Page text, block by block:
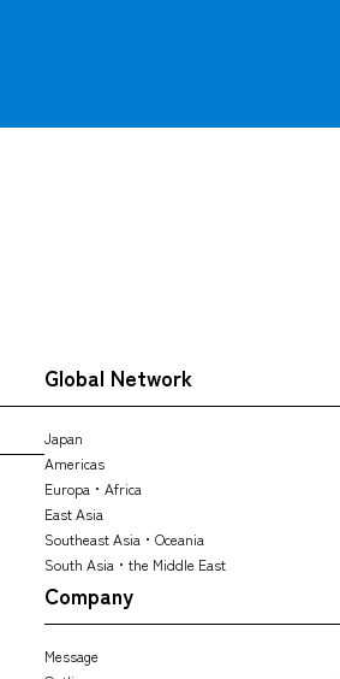
Global Network
Japan
Americas
Europa・Africa
East Asia
Southeast Asia・Oceania
South Asia・the Middle East
Company
Message